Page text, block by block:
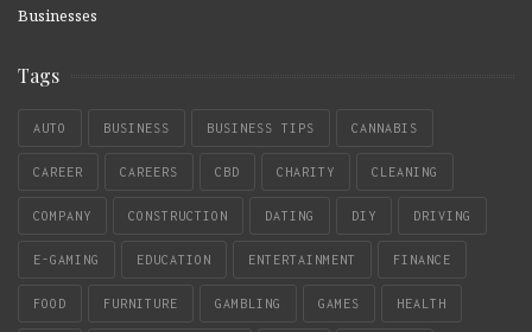
Businesses
Tags
AUTO BUSINESS BUSINESS TIPS CANNABIS
CAREER CAREERS CBD CHARITY CLEANING
COMPANY CONSTRUCTION DATING DIY DRIVING
E-GAMING EDUCATION ENTERTAINMENT FINANCE
FOOD FURNITURE GAMBLING GAMES HEALTH